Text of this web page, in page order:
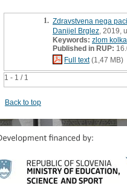
1 - 1 / 1
1. Zdravstvena nega
Danijel Brglez , 2019,
Keywords: zlom kolka
Published in RUP:
Full text(1,47 MB)
Back to top